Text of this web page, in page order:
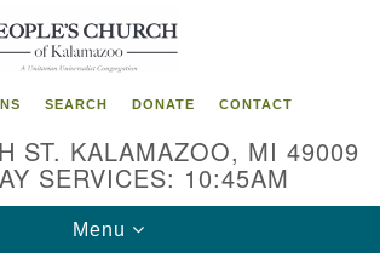
Search
for:
SEARCH DONATE CONTACT
ST. KALAMAZOO, MI 49009
SERVICES: 10:45AM
Toggle
navigation
Menu